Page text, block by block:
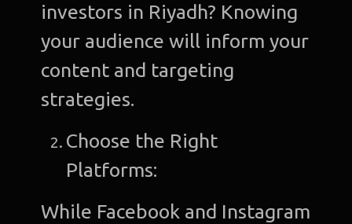
investors in Riyadh? Knowing
your audience will inform your
content and targeting
strategies.
Choose the Right
Platforms:
While Facebook and Instagram